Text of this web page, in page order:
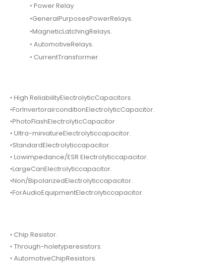
• Power Relay
•GeneralPurposesPowerRelays.
•MagneticLatchingRelays.
• AutomotiveRelays.
• CurrentTransformer.
• High ReliabilityElectrolyticCapacitors.
•ForInvertorairconditionElectrolyticCapacitor.
•PhotoFlashElectrolyticCapacitor
• Ultra-miniatureElectrolyticcapacitor.
•StandardElectrolyticcapacitor.
• Lowimpedance/ESR Electrolyticcapacitor.
•LargeCanElectrolyticcapacitor.
•Non/BipolarizedElectrolyticcapacitor.
•ForAudioEquipmentElectrolyticcapacitor.
• Chip Resistor.
• Through-holetyperesistors.
• AutomotiveChipResistors.